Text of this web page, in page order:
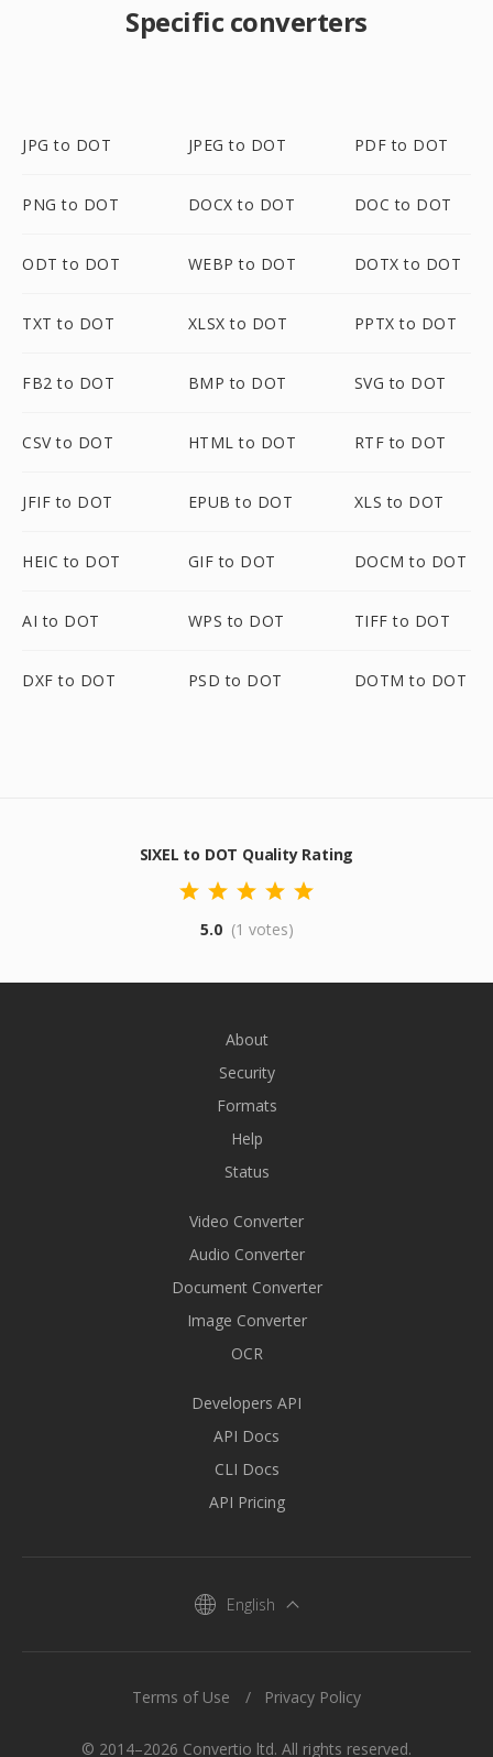
Specific converters
JPG to DOT JPEG to DOT PDF to DOT
PNG to DOT DOCX to DOT DOC to DOT
ODT to DOT WEBP to DOT DOTX to DOT
TXT to DOT XLSX to DOT PPTX to DOT
FB2 to DOT BMP to DOT SVG to DOT
CSV to DOT HTML to DOT RTF to DOT
JFIF to DOT EPUB to DOT XLS to DOT
HEIC to DOT GIF to DOT DOCM to DOT
AI to DOT WPS to DOT TIFF to DOT
DXF to DOT PSD to DOT DOTM to DOT
SIXEL to DOT Quality Rating
5.0 (1 votes)
About
Security
Formats
Help
Status
Video Converter
Audio Converter
Document Converter
Image Converter
OCR
Developers API
API Docs
CLI Docs
API Pricing
English
© 2014–2026 Convertio ltd. All rights reserved.
Terms of Use Privacy Policy